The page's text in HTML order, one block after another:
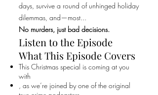
days, survive a round of unhinged holiday
dilemmas, and—most...
No murders, just bad decisions.
Listen to the Episode
What This Episode Covers
This Christmas special is coming at you
with
, as we’re joined by one of the original